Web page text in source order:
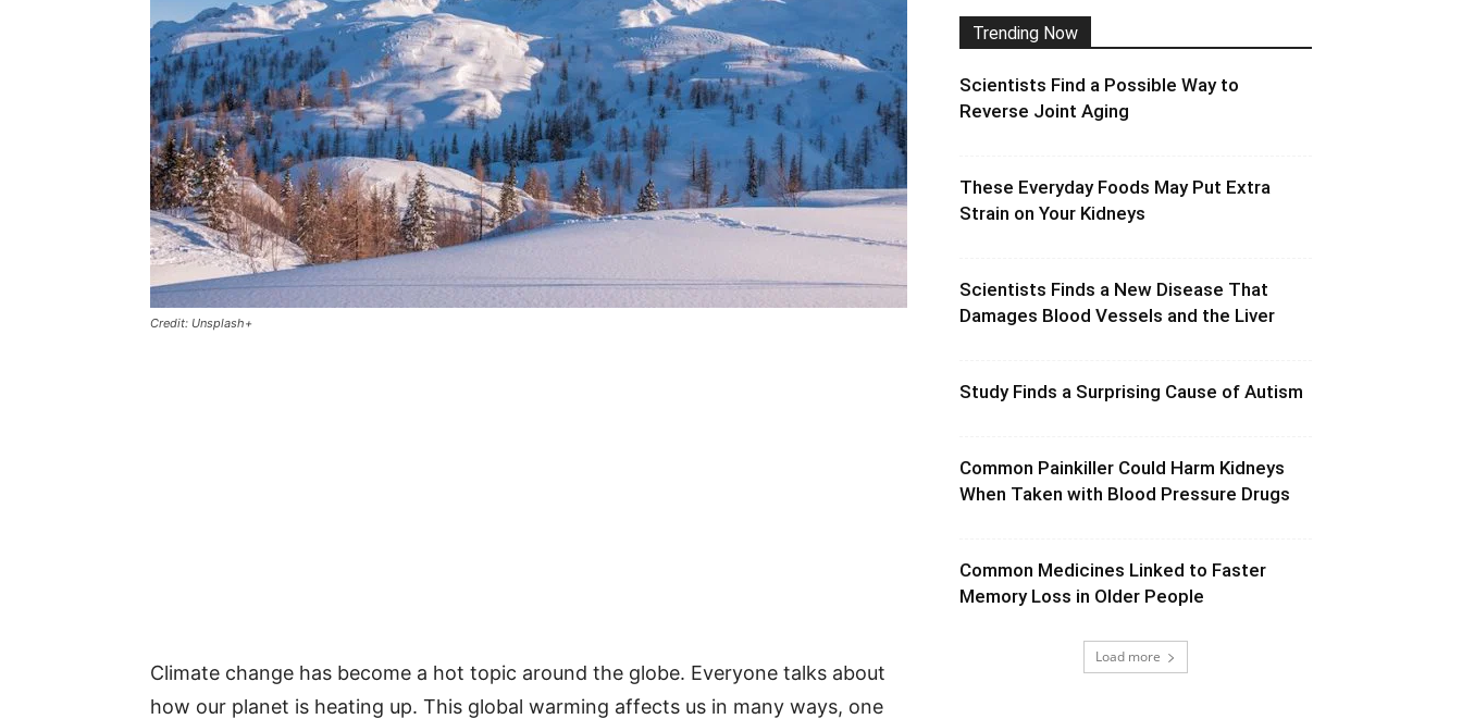
Credit: Unsplash+
Climate change has become a hot topic around the globe. Everyone talks about
how our planet is heating up. This global warming affects us in many ways, one
Trending Now
Scientists Find a Possible Way to
Reverse Joint Aging
These Everyday Foods May Put Extra
Strain on Your Kidneys
Scientists Finds a New Disease That
Damages Blood Vessels and the Liver
Study Finds a Surprising Cause of Autism
Common Painkiller Could Harm Kidneys
When Taken with Blood Pressure Drugs
Common Medicines Linked to Faster
Memory Loss in Older People
Load more